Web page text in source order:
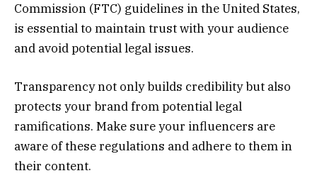
Commission (FTC) guidelines in the United States,
is essential to maintain trust with your audience
and avoid potential legal issues.
Transparency not only builds credibility but also
protects your brand from potential legal
ramifications. Make sure your influencers are
aware of these regulations and adhere to them in
their content.